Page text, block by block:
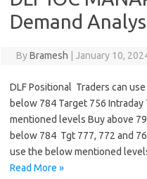
Demand
ByBramesh January 10,
DLF Positional Traders can
below 784 Target 756
mentioned levels Buy above
below 784 Tgt 777, 772 and
use the below mentioned
Read More »